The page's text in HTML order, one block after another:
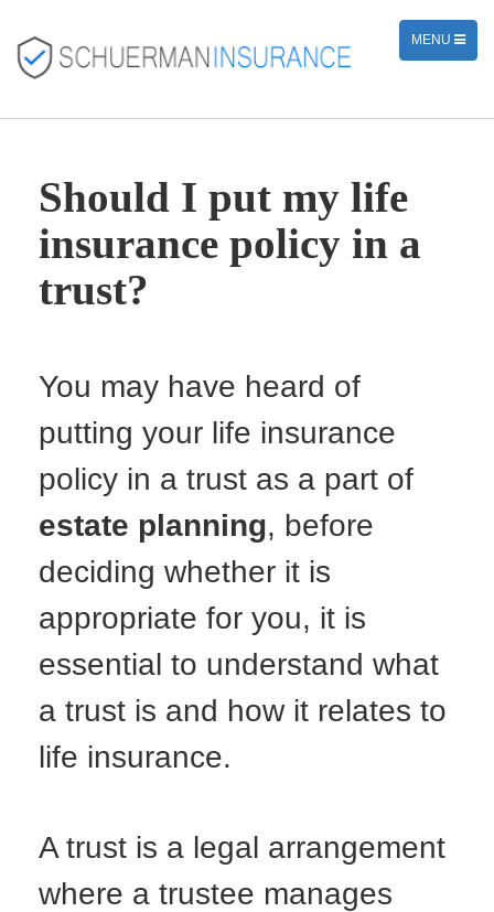
TOGGLE
NAVIGATION
MENU
Should I put my life
insurance policy in a
trust?
You may have heard of
putting your life insurance
policy in a trust as a part of
estate planning, before
deciding whether it is
appropriate for you, it is
essential to understand what
a trust is and how it relates to
life insurance.
A trust is a legal arrangement
where a trustee manages